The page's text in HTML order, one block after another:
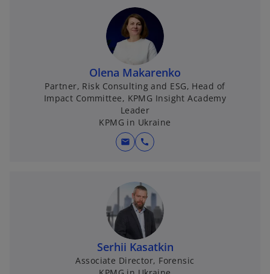
Olena Makarenko
Partner, Risk Consulting and ESG, Head of
Impact Committee, KPMG Insight Academy
Leader
KPMG in Ukraine
mail call
Serhii Kasatkin
Associate Director, Forensic